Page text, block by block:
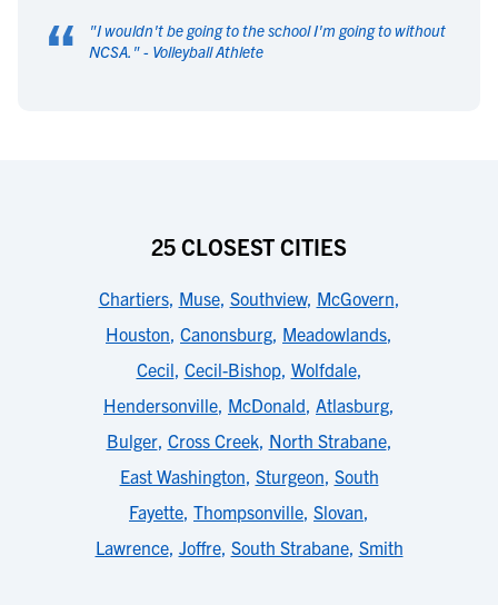
“ "I wouldn't be going to the school I'm going to without
NCSA. " - Volleyball Athlete
25 CLOSEST CITIES
Chartiers, Muse, Southview, McGovern,
Houston, Canonsburg, Meadowlands,
Cecil, Cecil-Bishop, Wolfdale,
Hendersonville, McDonald, Atlasburg,
Bulger, Cross Creek, North Strabane,
East Washington, Sturgeon, South
Fayette, Thompsonville, Slovan,
Lawrence, Joffre, South Strabane, Smith